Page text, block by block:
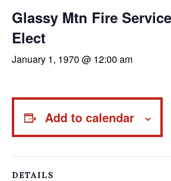
Glassy Mtn Fire
Elect
January 1, 1970 @ 12:00 am
Add to calendar
DETAILS